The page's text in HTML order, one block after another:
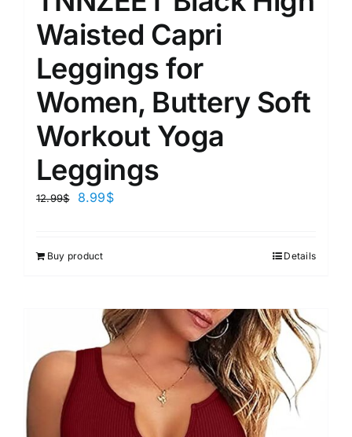
Waisted Capri
Leggings for
Women, Buttery Soft
Workout Yoga
Leggings
12.99$ 8.99$
Buy product Details